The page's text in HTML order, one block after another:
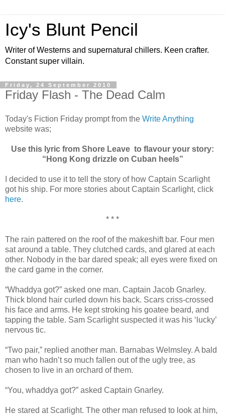
Icy's Blunt Pencil
Writer of Westerns and supernatural chillers. Keen crafter.
Constant super villain.
Friday, 24 September 2010
Friday Flash - The Dead Calm
Today's Fiction Friday prompt from the Write Anything
website was;
Use this lyric from Shore Leave to flavour your story:
“Hong Kong drizzle on Cuban heels”
I decided to use it to tell the story of how Captain Scarlight
got his ship. For more stories about Captain Scarlight, click
here.
* * *
The rain pattered on the roof of the makeshift bar. Four men
sat around a table. They clutched cards, and glared at each
other. Nobody in the bar dared speak; all eyes were fixed on
the card game in the corner.
“Whaddya got?” asked one man. Captain Jacob Gnarley.
Thick blond hair curled down his back. Scars criss-crossed
his face and arms. He kept stroking his goatee beard, and
tapping the table. Sam Scarlight suspected it was his ‘lucky’
nervous tic.
“Two pair,” replied another man. Barnabas Welmsley. A bald
man who hadn’t so much fallen out of the ugly tree, as
chosen to live in an orchard of them.
“You, whaddya got?” asked Captain Gnarley.
He stared at Scarlight. The other man refused to look at him,